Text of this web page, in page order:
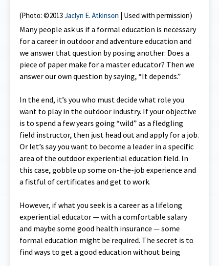
(Photo: ©2013 Jaclyn E. Atkinson | Used with permission)
Many people ask us if a formal education is necessary
for a career in outdoor and adventure education and
we answer that question by posing another: Does a
piece of paper make for a master educator? Then we
answer our own question by saying, “It depends.”
In the end, it’s you who must decide what role you
want to play in the outdoor industry. If your objective
is to spend a few years going “wild” as a fledgling
field instructor, then just head out and apply for a job.
Or let’s say you want to become a leader in a specific
area of the outdoor experiential education field. In
this case, gobble up some on-the-job experience and
a fistful of certificates and get to work.
However, if what you seek is a career as a lifelong
experiential educator — with a comfortable salary
and maybe some good health insurance — some
formal education might be required. The secret is to
find ways to get a good education without being